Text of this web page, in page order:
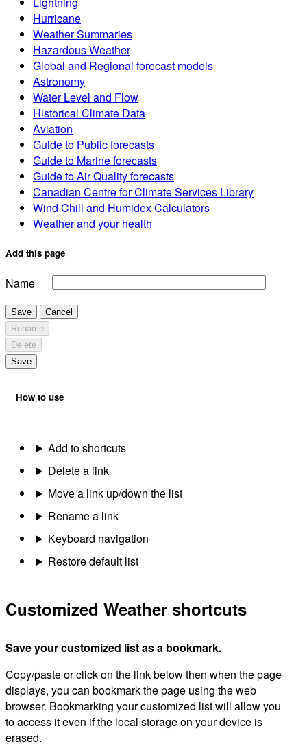
Hurricane
Weather Summaries
Hazardous Weather
Global and Regional forecast models
Astronomy
Water Level and Flow
Historical Climate Data
Aviation
Guide to Public forecasts
Guide to Marine forecasts
Guide to Air Quality forecasts
Canadian Centre for Climate Services Library
Wind Chill and Humidex Calculators
Weather and your health
Add this page
Name
Save
Cancel
Rename
Delete
Save
How to use
Add to shortcuts
Delete a link
Move a link up/down the list
Rename a link
Keyboard navigation
Restore default list
Customized Weather shortcuts
Save your customized list as a bookmark.
Copy/paste or click on the link below then when the page
displays, you can bookmark the page using the web
browser. Bookmarking your customized list will allow you
to access it even if the local storage on your device is
erased.